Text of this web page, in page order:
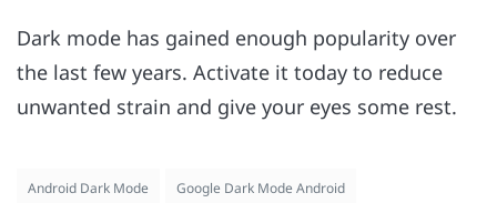
Dark mode has gained enough popularity over
the last few years. Activate it today to reduce
unwanted strain and give your eyes some rest.
Android Dark Mode Google Dark Mode Android